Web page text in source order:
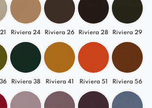
Riviera 24 Riviera 26 Riviera 28 Riviera 29
Riviera 38 Riviera 41 Riviera 51 Riviera 56